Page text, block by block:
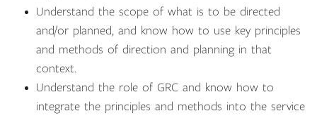
Understand the scope of what is to be directed
and/or planned, and know how to use key principles
and methods of direction and planning in that
context.
Understand the role of GRC and know how to
integrate the principles and methods into the service